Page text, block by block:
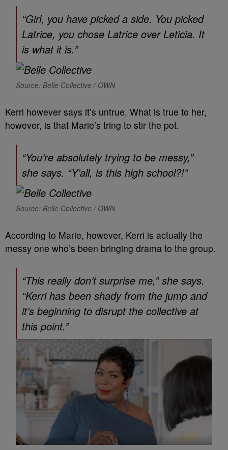
“Girl, you have picked a side. You picked
Latrice, you chose Latrice over Leticia. It
is what it is.”
Source: Belle Collective / OWN
Kerri however says it’s untrue. What is true to her,
however, is that Marie’s tring to stir the pot.
“You’re absolutely trying to be messy,”
she says. “Y’all, is this high school?!”
Source: Belle Collective / OWN
According to Marie, however, Kerri is actually the
messy one who’s been bringing drama to the group.
“This really don’t surprise me,” she says.
“Kerri has been shady from the jump and
it’s beginning to disrupt the collective at
this point.”